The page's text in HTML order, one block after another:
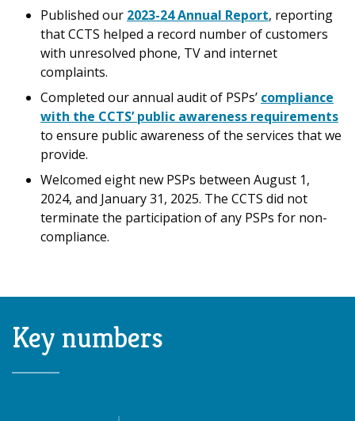
Published our 2023-24 Annual Report, reporting
that CCTS helped a record number of customers
with unresolved phone, TV and internet
complaints.
Completed our annual audit of PSPs’ compliance
with the CCTS’ public awareness requirements
to ensure public awareness of the services that we
provide.
Welcomed eight new PSPs between August 1,
2024, and January 31, 2025. The CCTS did not
terminate the participation of any PSPs for non-
compliance.
Key numbers